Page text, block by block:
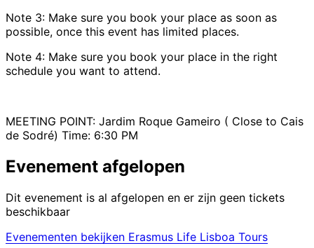
Note 3: Make sure you book your place as soon as
possible, once this event has limited places.
Note 4: Make sure you book your place in the right
schedule you want to attend.
MEETING POINT: Jardim Roque Gameiro ( Close to Cais
de Sodré) Time: 6:30 PM
Evenement afgelopen
Dit evenement is al afgelopen en er zijn geen tickets
beschikbaar
Evenementen bekijken Erasmus Life Lisboa Tours